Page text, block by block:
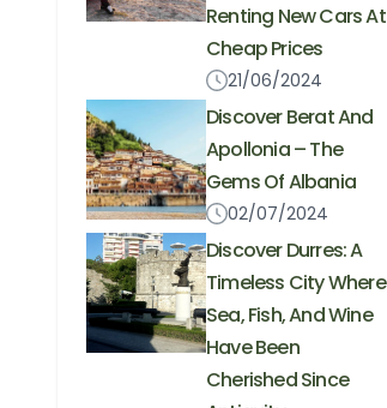
Renting New Cars At
Cheap Prices
21/06/2024
Discover Berat And
Apollonia – The
Gems Of Albania
02/07/2024
Discover Durres: A
Timeless City Where
Sea, Fish, And Wine
Have Been
Cherished Since